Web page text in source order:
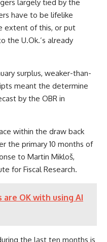
largely tied by the
have to be lifelike
extent of this, or put
the U.Ok.’s already
surplus, weaker-than-
meant the determine
by the OBR in
within the draw back
the primary 10 months of
to Martin Mikloš,
for Fiscal Research.
are OK with using AI
the last ten months is